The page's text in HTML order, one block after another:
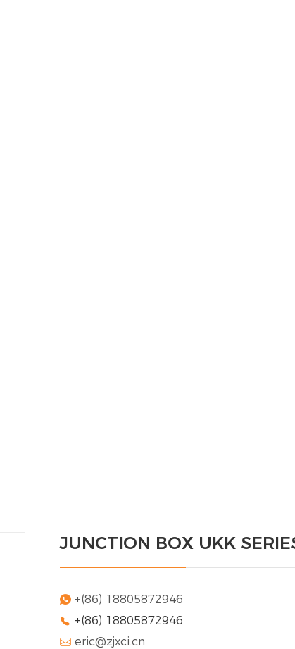
JUNCTION BOX UKK
 +(86) 18805872946
 +(86) 18805872946
 eric@zjxci.cn